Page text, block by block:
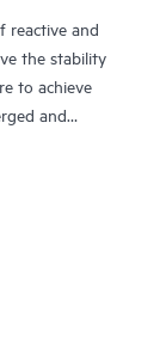
reactive and
the stability
to achieve
and
specifically
systems,